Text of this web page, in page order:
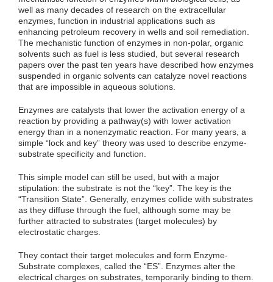
well as many decades of research on the extracellular
enzymes, function in industrial applications such as
enhancing petroleum recovery in wells and soil remediation.
The mechanistic function of enzymes in non-polar, organic
solvents such as fuel is less studied, but several research
papers over the past ten years have described how enzymes
suspended in organic solvents can catalyze novel reactions
that are impossible in aqueous solutions.
Enzymes are catalysts that lower the activation energy of a
reaction by providing a pathway(s) with lower activation
energy than in a nonenzymatic reaction. For many years, a
simple “lock and key” theory was used to describe enzyme-
substrate specificity and function.
This simple model can still be used, but with a major
stipulation: the substrate is not the “key”. The key is the
“Transition State”. Generally, enzymes collide with substrates
as they diffuse through the fuel, although some may be
further attracted to substrates (target molecules) by
electrostatic charges.
They contact their target molecules and form Enzyme-
Substrate complexes, called the “ES”. Enzymes alter the
electrical charges on substrates, temporarily binding to them.